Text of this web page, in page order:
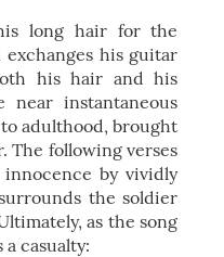
long hair for the
exchanges his guitar
his hair and his
near instantaneous
adulthood, brought
The following verses
by vividly
the soldier
as the song
casualty: